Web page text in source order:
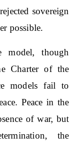
sovereign
possible.
model, though
Charter of the
models fail to
Peace in the
of war, but
the